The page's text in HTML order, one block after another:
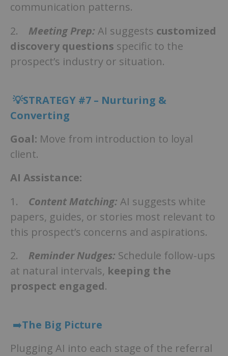
communication patterns.
2. Meeting Prep: AI suggests customized
discovery questions specific to the
prospect’s industry or situation.
💡STRATEGY #7 – Nurturing &
Converting
Goal: Move from introduction to loyal
client.
AI Assistance:
1. Content Matching: AI suggests white
papers, guides, or stories most relevant to
this prospect’s concerns and aspirations.
2. Reminder Nudges: Schedule follow-ups
at natural intervals, keeping the
prospect engaged.
➡️The Big Picture
Plugging AI into each stage of the referral